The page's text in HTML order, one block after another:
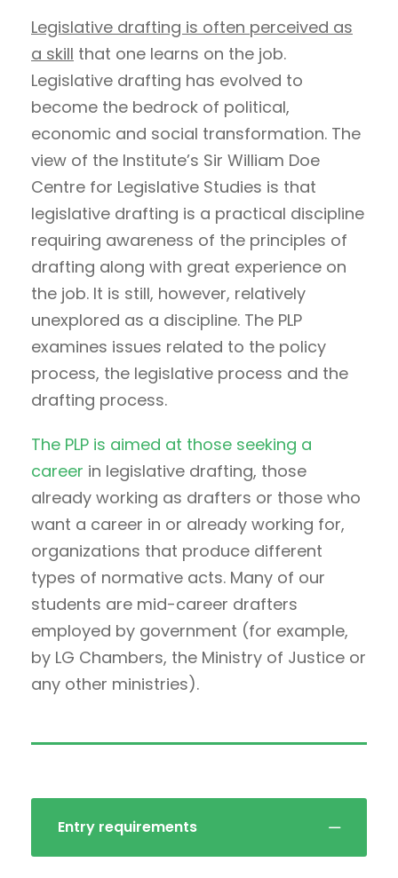
Legislative drafting is often perceived as
a skill that one learns on the job.
Legislative drafting has evolved to
become the bedrock of political,
economic and social transformation. The
view of the Institute’s Sir William Doe
Centre for Legislative Studies is that
legislative drafting is a practical discipline
requiring awareness of the principles of
drafting along with great experience on
the job. It is still, however, relatively
unexplored as a discipline. The PLP
examines issues related to the policy
process, the legislative process and the
drafting process.
The PLP is aimed at those seeking a
career in legislative drafting, those
already working as drafters or those who
want a career in or already working for,
organizations that produce different
types of normative acts. Many of our
students are mid-career drafters
employed by government (for example,
by LG Chambers, the Ministry of Justice or
any other ministries).
Entry requirements